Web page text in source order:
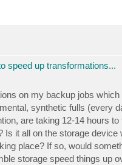
speed up transformations...
on my backup jobs which
synthetic fulls (every
are taking 12-14 hours to
Is it all on the storage device
place? If so, would
storage speed things up